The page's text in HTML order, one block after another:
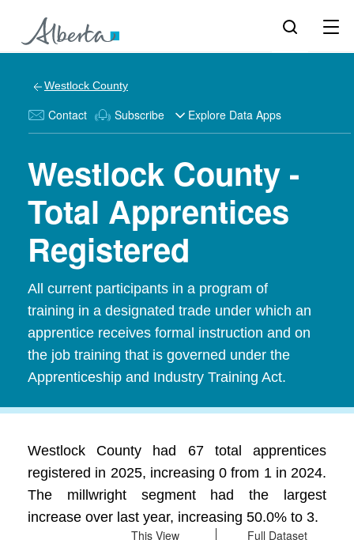
Westlock County
Contact Subscribe Explore Data Apps
Westlock County -
Total Apprentices
Registered
All current participants in a program of
training in a designated trade under which an
apprentice receives formal instruction and on
the job training that is governed under the
Apprenticeship and Industry Training Act.
Westlock County had 67 total apprentices
registered in 2025, increasing 0 from 1 in 2024.
The millwright segment had the largest
increase over last year, increasing 50.0% to 3.
Full Dataset
This View